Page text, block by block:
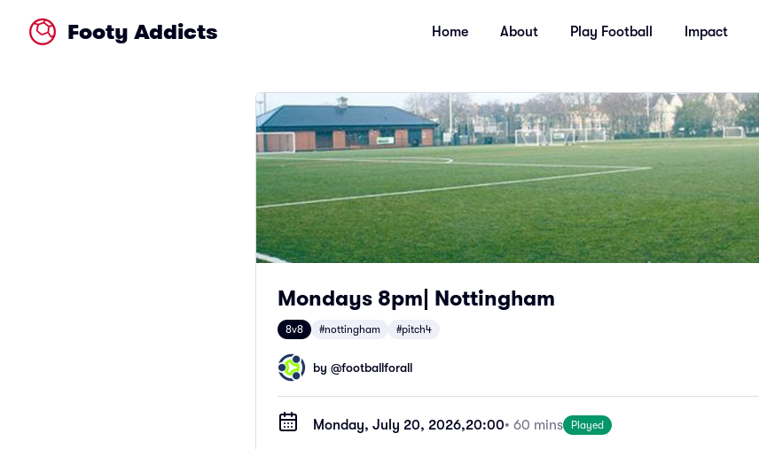
Footy Addicts Home About Play Football Impact
Mondays 8pm| Nottingham
8v8 #nottingham #pitch4
by @footballforall
Monday, July 20, 2026,20:00• 60 mins Played